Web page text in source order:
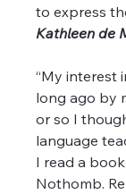
to express
Kathleen de
“My interest
long ago by
or so I
language
I read a
Nothomb.